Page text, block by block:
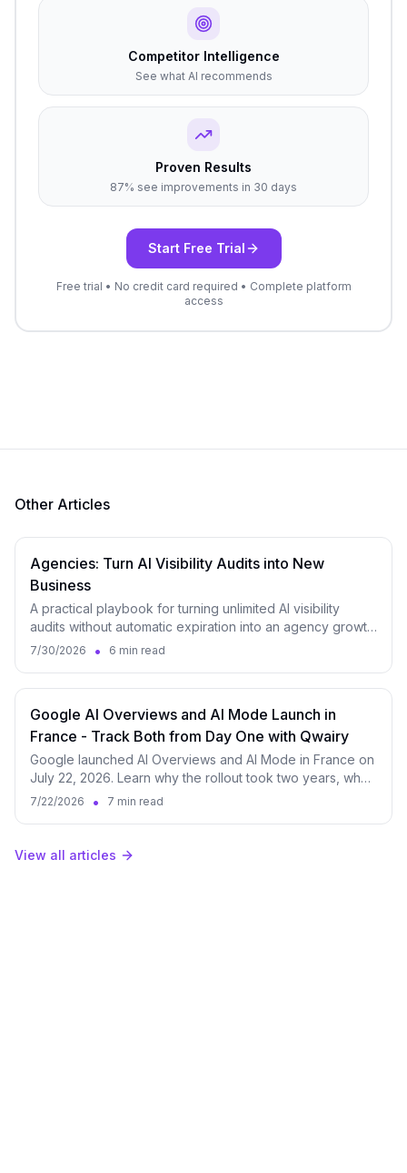
Competitor Intelligence
See what AI recommends
Proven Results
87% see improvements in 30 days
Start Free Trial
Free trial • No credit card required • Complete platform
access
Other Articles
Agencies: Turn AI Visibility Audits into New
Business
A practical playbook for turning unlimited AI visibility
audits without automatic expiration into an agency growth
engine, from lead magnet to monitoring.
7/30/2026 • 6 min read
Google AI Overviews and AI Mode Launch in
France - Track Both from Day One with Qwairy
Google launched AI Overviews and AI Mode in France on
July 22, 2026. Learn why the rollout took two years, what
it changes for brands, and how to measure both surfaces
7/22/2026 • 7 min read
View all articles